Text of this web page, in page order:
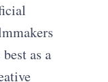
as a